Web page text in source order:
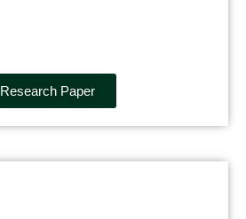
Research Paper